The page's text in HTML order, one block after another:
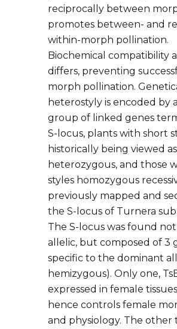
reciprocally between
promotes between- and
within-morph pollination.
Biochemical compatibility
differs, preventing
morph pollination.
heterostyly is encoded by
group of linked genes
S-locus, plants with short
historically being viewed as
heterozygous, and those
styles homozygous
previously mapped and
the S-locus of Turnera
The S-locus was found
allelic, but composed of 3
specific to the dominant
hemizygous). Only one,
expressed in female
hence controls female
and physiology. The other